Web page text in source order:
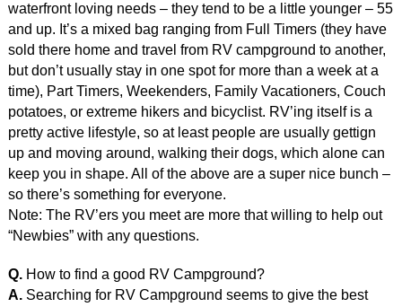
waterfront loving needs – they tend to be a little younger – 55
and up. It’s a mixed bag ranging from Full Timers (they have
sold there home and travel from RV campground to another,
but don’t usually stay in one spot for more than a week at a
time), Part Timers, Weekenders, Family Vacationers, Couch
potatoes, or extreme hikers and bicyclist. RV’ing itself is a
pretty active lifestyle, so at least people are usually gettign
up and moving around, walking their dogs, which alone can
keep you in shape. All of the above are a super nice bunch –
so there’s something for everyone.
Note: The RV’ers you meet are more that willing to help out
“Newbies” with any questions.
Q. How to find a good RV Campground?
A.Searching for RV Campground seems to give the best